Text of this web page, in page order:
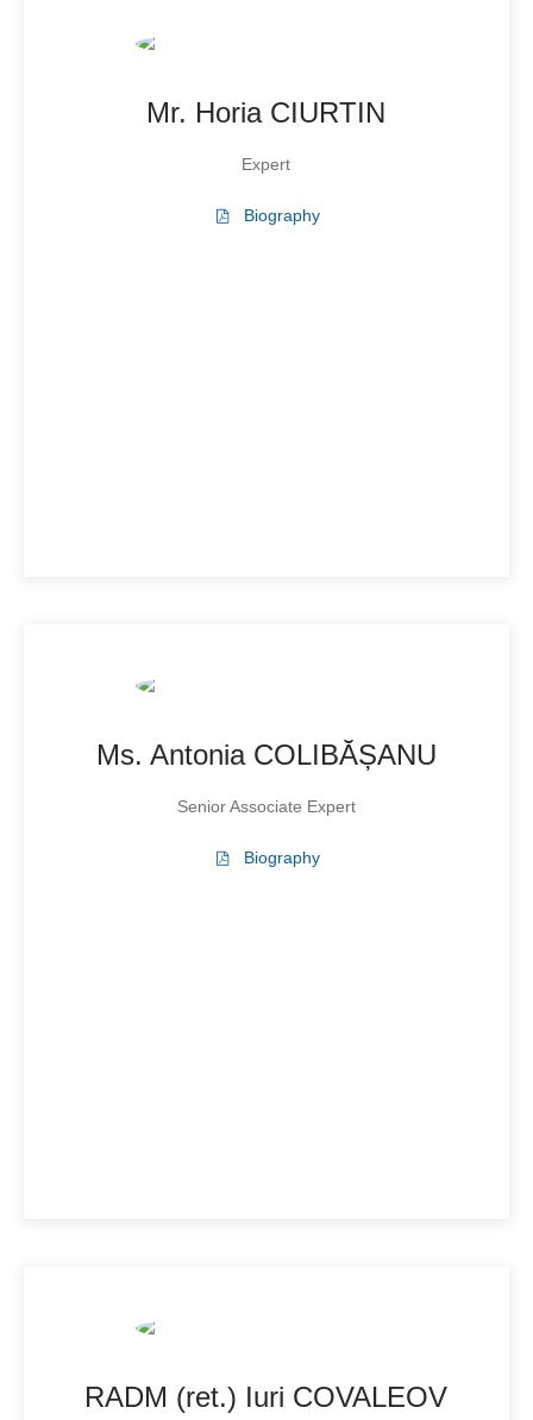
Mr. Horia CIURTIN
Expert
Biography
Ms. Antonia COLIBĂȘANU
Senior Associate Expert
Biography
RADM (ret.) Iuri COVALEOV